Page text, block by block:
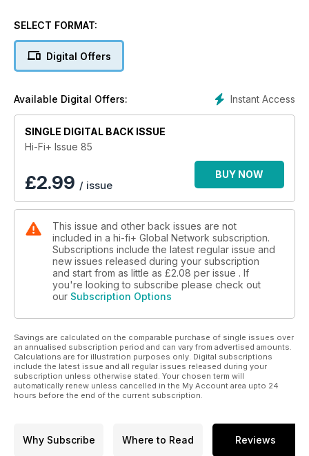
Loud & Clear 2011 – A magic musical open evening
Meet your Maker – Helmut Brinkmann
Contemporary, Audiophile and Jazz music
Every Home Should Have One: Tool – Lateralus
Crystal Arabesque Mini
Vertex AQ Aletheia
Cabasse Pacific 3SA
Esoteric K-01
conrad-johnson HD3
Brinkmann Bardo
REL R-328
VPI Classic 3
HRT Headstreamer
SELECT FORMAT:
Digital Offers
Instant Access
Available Digital Offers:
SINGLE DIGITAL BACK ISSUE
Hi-Fi+ Issue 85
£2.99 / issue
BUY NOW
This issue and other back issues are not
included in a hi-fi+ Global Network subscription.
Subscriptions include the latest regular issue and
new issues released during your subscription
and start from as little as £2.08 per issue . If
you're looking to subscribe please check out
our Subscription Options
Savings are calculated on the comparable purchase of single issues over
an annualised subscription period and can vary from advertised amounts.
Calculations are for illustration purposes only. Digital subscriptions
include the latest issue and all regular issues released during your
subscription unless otherwise stated. Your chosen term will
automatically renew unless cancelled in the My Account area upto 24
hours before the end of the current subscription.
Why Subscribe Where to Read Reviews